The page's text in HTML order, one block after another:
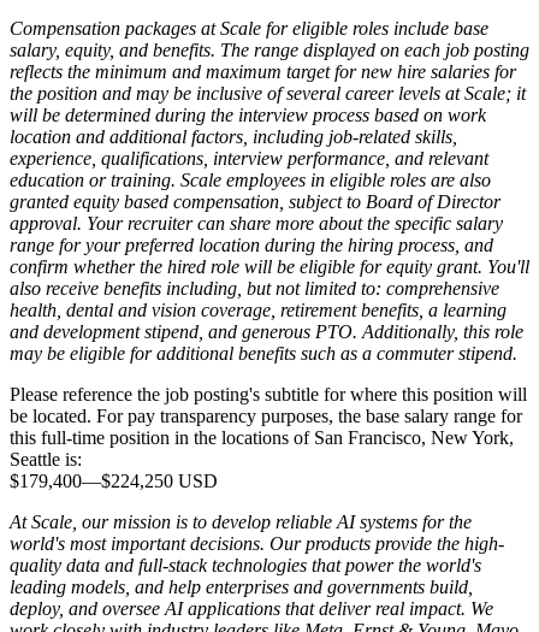
Compensation packages at Scale for eligible roles include base
salary, equity, and benefits. The range displayed on each job posting
reflects the minimum and maximum target for new hire salaries for
the position and may be inclusive of several career levels at Scale; it
will be determined during the interview process based on work
location and additional factors, including job-related skills,
experience, qualifications, interview performance, and relevant
education or training. Scale employees in eligible roles are also
granted equity based compensation, subject to Board of Director
approval. Your recruiter can share more about the specific salary
range for your preferred location during the hiring process, and
confirm whether the hired role will be eligible for equity grant. You'll
also receive benefits including, but not limited to: comprehensive
health, dental and vision coverage, retirement benefits, a learning
and development stipend, and generous PTO. Additionally, this role
may be eligible for additional benefits such as a commuter stipend.
Please reference the job posting's subtitle for where this position will
be located. For pay transparency purposes, the base salary range for
this full-time position in the locations of San Francisco, New York,
Seattle is:
$179,400—$224,250 USD
At Scale, our mission is to develop reliable AI systems for the
world's most important decisions. Our products provide the high-
quality data and full-stack technologies that power the world's
leading models, and help enterprises and governments build,
deploy, and oversee AI applications that deliver real impact. We